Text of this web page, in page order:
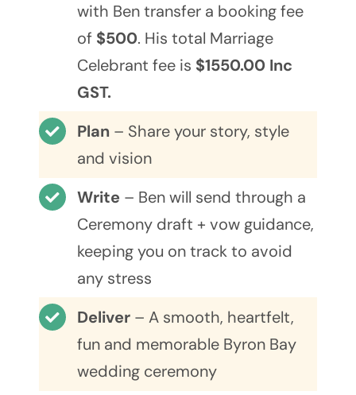
with Ben transfer a booking fee
of $500. His total Marriage
Celebrant fee is $1550.00 Inc
GST.
Plan – Share your story, style
and vision
Write – Ben will send through a
Ceremony draft + vow guidance,
keeping you on track to avoid
any stress
Deliver – A smooth, heartfelt,
fun and memorable Byron Bay
wedding ceremony